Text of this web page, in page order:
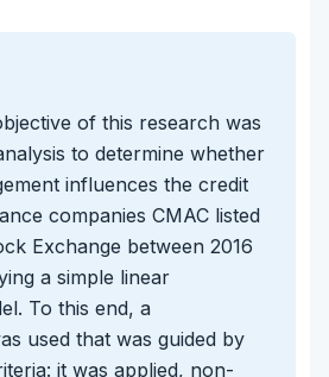
of this research was
to determine whether
influences the credit
companies CMAC listed
Exchange between 2016
a simple linear
To this end, a
used that was guided by
it was applied, non-